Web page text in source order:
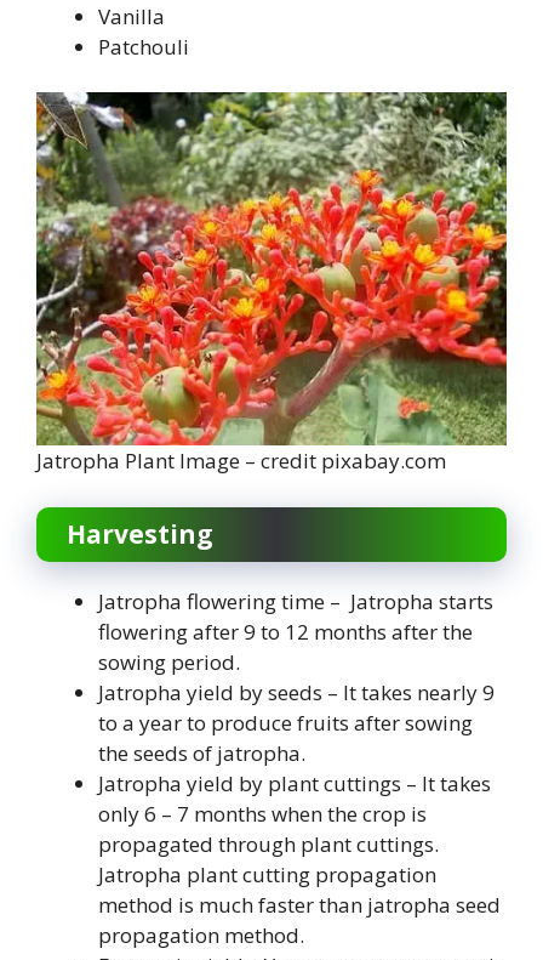
Vanilla
Patchouli
Jatropha Plant Image – credit pixabay.com
Harvesting
Jatropha flowering time – Jatropha starts
flowering after 9 to 12 months after the
sowing period.
Jatropha yield by seeds – It takes nearly 9
to a year to produce fruits after sowing
the seeds of jatropha.
Jatropha yield by plant cuttings – It takes
only 6 – 7 months when the crop is
propagated through plant cuttings.
Jatropha plant cutting propagation
method is much faster than jatropha seed
propagation method.